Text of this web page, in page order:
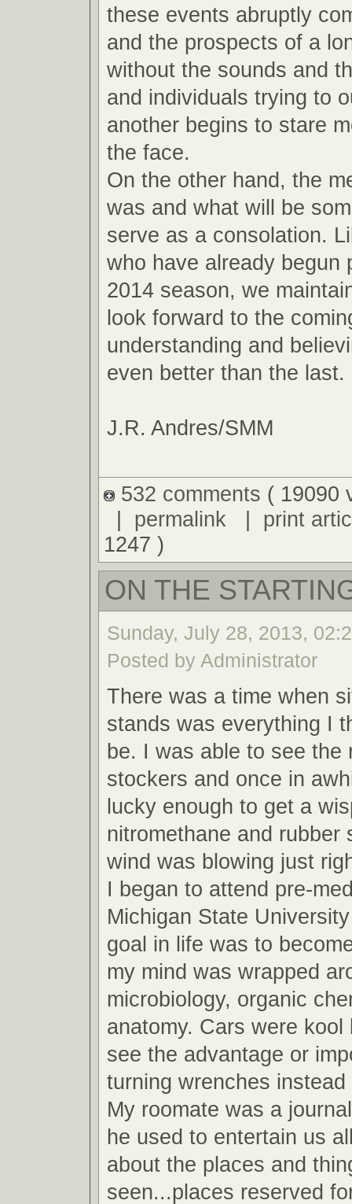
these events abruptly
and the prospects of a
without the sounds and
and individuals trying to
another begins to stare
the face.
On the other hand, the
was and what will be
serve as a consolation.
who have already begun
2014 season, we
look forward to the
understanding and
even better than the last.
J.R. Andres/SMM
532 comments ( 19090
| permalink| print
1247 )
ON THE
Sunday, July 28, 2013,
Posted by Administrator
There was a time when
stands was everything I
be. I was able to see the
stockers and once in
lucky enough to get a
nitromethane and rubber
wind was blowing just
I began to attend pre-
Michigan State
goal in life was to
my mind was wrapped
microbiology, organic
anatomy. Cars were kool
see the advantage or
turning wrenches
My roomate was a
he used to entertain us
about the places and
seen...places reserved